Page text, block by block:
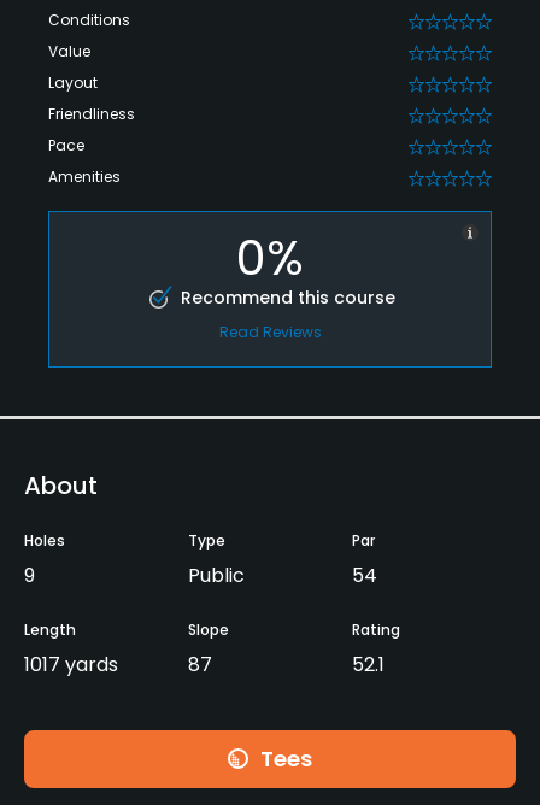
Conditions 0
Value 0
Layout 0
Friendliness 0
Pace 0
Amenities 0
0%
Recommend this course
Read Reviews
About
Holes
9
Type
Public
Par
54
Length
1017 yards
Slope
87
Rating
52.1
Tees